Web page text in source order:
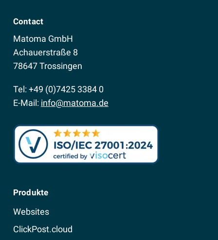
Contact
Matoma GmbH
Achauerstraße 8
78647 Trossingen
Tel: +49 (0)7425 3384 0
E-Mail: info@matoma.de
Produkte
Websites
ClickPost.cloud